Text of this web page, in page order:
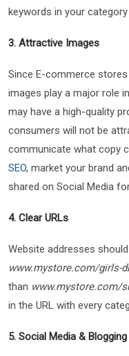
keywords in your
3. Attractive Images
Since E-commerce
images play a major role
may have a high-quality
consumers will not be
communicate what copy
SEO, market your brand
shared on Social Media
4. Clear URLs
Website addresses
www.mystore.com/girls-
than www.mystore.com/
in the URL with every
5. Social Media & Blogging